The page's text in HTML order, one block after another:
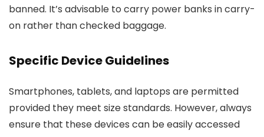
banned. It’s advisable to carry power banks in carry-
on rather than checked baggage.
Specific Device Guidelines
Smartphones, tablets, and laptops are permitted
provided they meet size standards. However, always
ensure that these devices can be easily accessed